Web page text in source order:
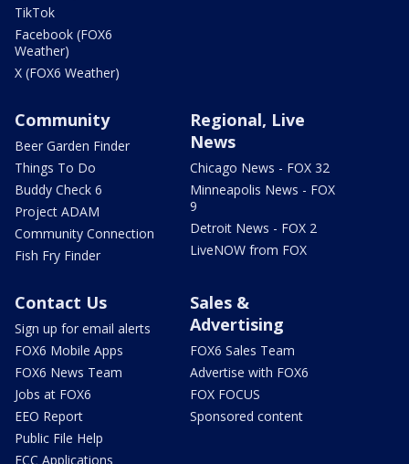
TikTok
Facebook (FOX6
Weather)
X (FOX6 Weather)
Community
Beer Garden Finder
Things To Do
Buddy Check 6
Project ADAM
Community Connection
Fish Fry Finder
Regional, Live
News
Chicago News - FOX 32
Minneapolis News - FOX
9
Detroit News - FOX 2
LiveNOW from FOX
Contact Us
Sign up for email alerts
FOX6 Mobile Apps
FOX6 News Team
Jobs at FOX6
EEO Report
Public File Help
FCC Applications
Sales &
Advertising
FOX6 Sales Team
Advertise with FOX6
FOX FOCUS
Sponsored content